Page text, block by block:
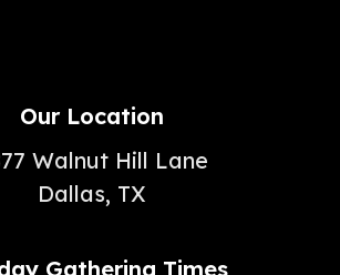
Our Location
Walnut Hill Lane
Dallas, TX
Gathering Times